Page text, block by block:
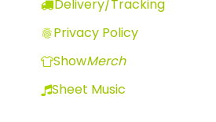
Delivery/Tracking
Privacy Policy
ShowMerch
Sheet Music